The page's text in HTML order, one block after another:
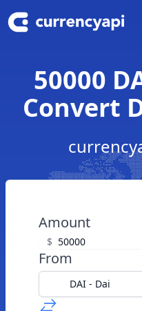
50000
Convert
Amount
$
From
DAI - Dai